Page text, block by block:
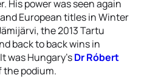
His power was seen again
European titles in Winter
the 2013 Tartu
back to back wins in
was Hungary’sDr Róbert
the podium.